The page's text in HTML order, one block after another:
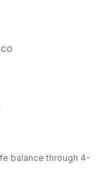
balance through 4-